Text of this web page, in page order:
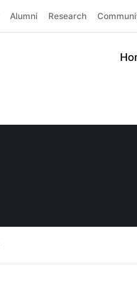
Alumni Research